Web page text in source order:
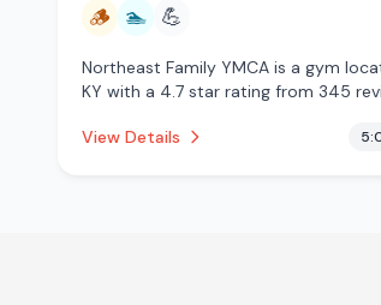
🪵 🏊 💪
Northeast Family YMCA is a gym
KY with a 4.7 star rating from 345
View Details